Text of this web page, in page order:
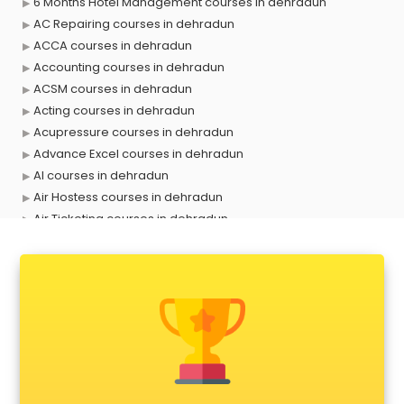
AC Repairing courses in dehradun
ACCA courses in dehradun
Accounting courses in dehradun
ACSM courses in dehradun
Acting courses in dehradun
Acupressure courses in dehradun
Advance Excel courses in dehradun
AI courses in dehradun
Air Hostess courses in dehradun
Air Ticketing courses in dehradun
Anchoring courses in dehradun
Android Developer courses in dehradun
Anganwadi Supervisor courses in dehradun
Angular courses in dehradun